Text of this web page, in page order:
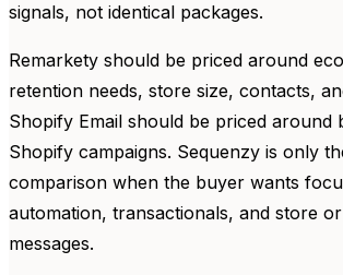
signals, not identical packages.
Remarkety should be priced around
retention needs, store size, contacts,
Shopify Email should be priced around
Shopify campaigns. Sequenzy is only
comparison when the buyer wants
automation, transactionals, and store
messages.